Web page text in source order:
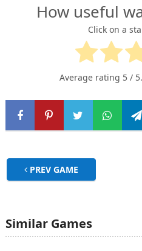
How useful
Click on a
Average rating 5 /
PREV GAME
Similar Games